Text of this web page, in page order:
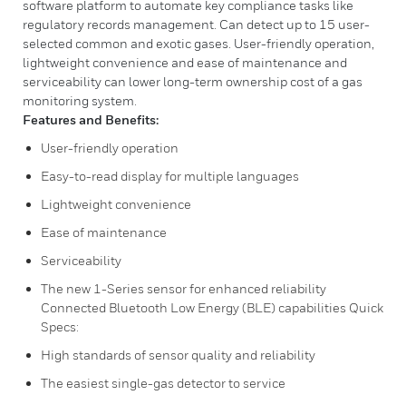
software platform to automate key compliance tasks like
regulatory records management. Can detect up to 15 user-
selected common and exotic gases. User-friendly operation,
lightweight convenience and ease of maintenance and
serviceability can lower long-term ownership cost of a gas
monitoring system.
Features and Benefits:
User-friendly operation
Easy-to-read display for multiple languages
Lightweight convenience
Ease of maintenance
Serviceability
The new 1-Series sensor for enhanced reliability
Connected Bluetooth Low Energy (BLE) capabilities Quick
Specs:
High standards of sensor quality and reliability
The easiest single-gas detector to service